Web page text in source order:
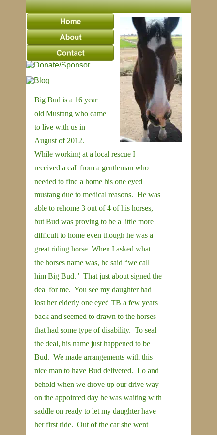
Big Bud is a 16 year
old Mustang who came
to live with us in
August of 2012.
While working at a local rescue I
received a call from a gentleman who
needed to find a home his one eyed
mustang due to medical reasons.  He was
able to rehome 3 out of 4 of his horses,
but Bud was proving to be a little more
difficult to home even though he was a
great riding horse. When I asked what
the horses name was, he said “we call
him Big Bud.”  That just about signed the
deal for me.  You see my daughter had
lost her elderly one eyed TB a few years
back and seemed to drawn to the horses
that had some type of disability.  To seal
the deal, his name just happened to be
Bud.  We made arrangements with this
nice man to have Bud delivered.  Lo and
behold when we drove up our drive way
on the appointed day he was waiting with
saddle on ready to let my daughter have
her first ride.  Out of the car she went